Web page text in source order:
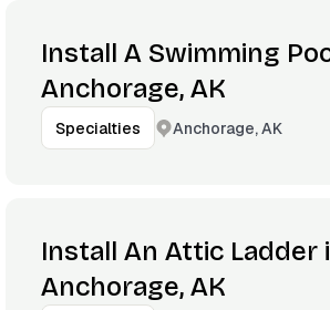
Install A Swimming
Anchorage, AK
Specialties Anchorage, AK
Install An Attic Ladder
Anchorage, AK